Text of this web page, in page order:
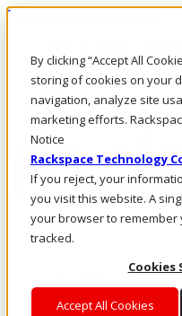
By clicking “Accept All
storing of cookies on your
navigation, analyze site
marketing efforts.
Notice
Rackspace Technology
If you reject, your
you visit this website. A
your browser to
tracked.
Cookies
Accept All Cookies
Pasar al contenido principal
LLÁMENOS
Inversionistas
Mercado
ACCESO Y SOPORTE
Where enterprise AI